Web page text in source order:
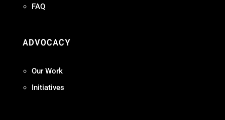
FAQ
ADVOCACY
Our Work
Initiatives